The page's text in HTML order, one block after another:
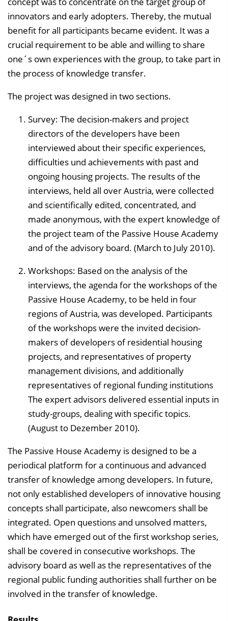
innovators and early adopters. Thereby, the mutual
benefit for all participants became evident. It was a
crucial requirement to be able and willing to share
one´s own experiences with the group, to take part in
the process of knowledge transfer.
The project was designed in two sections.
Survey: The decision-makers and project
directors of the developers have been
interviewed about their specific experiences,
difficulties und achievements with past and
ongoing housing projects. The results of the
interviews, held all over Austria, were collected
and scientifically edited, concentrated, and
made anonymous, with the expert knowledge of
the project team of the Passive House Academy
and of the advisory board. (March to July 2010).
Workshops: Based on the analysis of the
interviews, the agenda for the workshops of the
Passive House Academy, to be held in four
regions of Austria, was developed. Participants
of the workshops were the invited decision-
makers of developers of residential housing
projects, and representatives of property
management divisions, and additionally
representatives of regional funding institutions
The expert advisors delivered essential inputs in
study-groups, dealing with specific topics.
(August to Dezember 2010).
The Passive House Academy is designed to be a
periodical platform for a continuous and advanced
transfer of knowledge among developers. In future,
not only established developers of innovative housing
concepts shall participate, also newcomers shall be
integrated. Open questions and unsolved matters,
which have emerged out of the first workshop series,
shall be covered in consecutive workshops. The
advisory board as well as the representatives of the
regional public funding authorities shall further on be
involved in the transfer of knowledge.